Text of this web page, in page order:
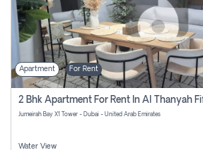
Apartment For Rent
Jumeirah Bay X1 Tower - Dubai - United Arab Emirates
Water View